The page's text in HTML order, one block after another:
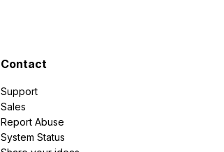
Contact
Support
Sales
Report Abuse
System Status